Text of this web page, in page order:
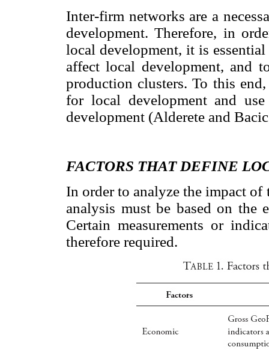
Inter-firm networks are a
development. Therefore, in
local development, it is
affect local development, and
production clusters. To this
for local development and
development (Alderete and
FACTORS THAT DEFINE
In order to analyze the impact
analysis must be based on the
Certain measurements or
therefore required.